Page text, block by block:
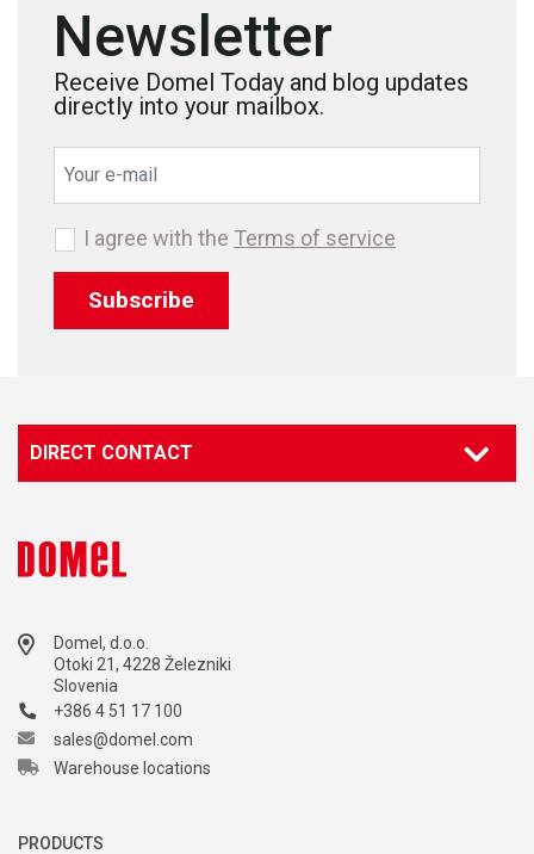
Newsletter
Receive Domel Today and blog updates
directly into your mailbox.
Subscribe
I agree with the Terms of service
DIRECT CONTACT
Domel, d.o.o.
Otoki 21, 4228 Železniki
Slovenia
+386 4 51 17 100
sales@domel.com
Warehouse locations
PRODUCTS